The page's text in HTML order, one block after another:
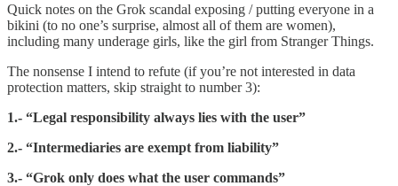
Quick notes on the Grok scandal exposing / putting everyone in a
bikini (to no one’s surprise, almost all of them are women),
including many underage girls, like the girl from Stranger Things.
The nonsense I intend to refute (if you’re not interested in data
protection matters, skip straight to number 3):
1.- “Legal responsibility always lies with the user”
2.- “Intermediaries are exempt from liability”
3.- “Grok only does what the user commands”